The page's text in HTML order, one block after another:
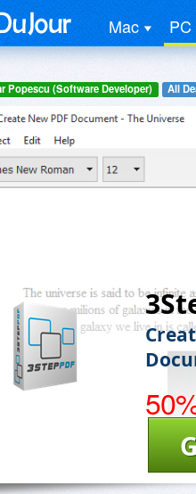
Mac PC
Popescu (Software Developer) All